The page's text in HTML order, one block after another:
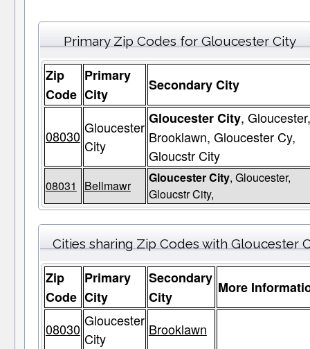
Primary Zip Codes for Gloucester City
Zip
Code
Primary
City
Secondary City
08030 Gloucester
City
Gloucester City, Gloucester,
Brooklawn, Gloucester Cy,
Gloucstr City
08031 Bellmawr
Gloucester City, Gloucester,
Gloucstr City,
Cities sharing Zip Codes with Gloucester
Zip
Code
Primary
City
Secondary
City
More
08030 Gloucester
City
Brooklawn